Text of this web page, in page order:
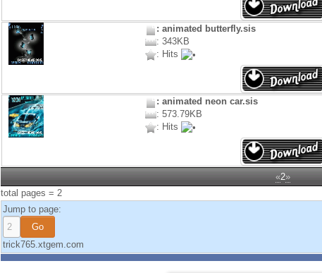
: animated butterfly.sis
: 343KB
: Hits
: animated neon car.sis
: 573.79KB
: Hits
«2»
total pages = 2
Jump to page:
trick765.xtgem.com